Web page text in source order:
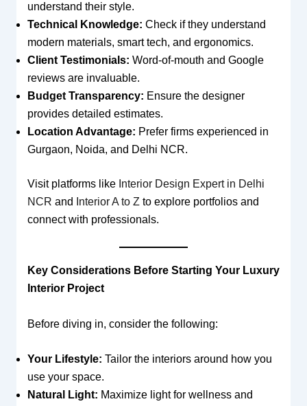
understand their style.
Technical Knowledge: Check if they understand
modern materials, smart tech, and ergonomics.
Client Testimonials: Word-of-mouth and Google
reviews are invaluable.
Budget Transparency: Ensure the designer
provides detailed estimates.
Location Advantage: Prefer firms experienced in
Gurgaon, Noida, and Delhi NCR.
Visit platforms like Interior Design Expert in Delhi
NCR and Interior A to Z to explore portfolios and
connect with professionals.
Key Considerations Before Starting Your Luxury
Interior Project
Before diving in, consider the following:
Your Lifestyle: Tailor the interiors around how you
use your space.
Natural Light: Maximize light for wellness and